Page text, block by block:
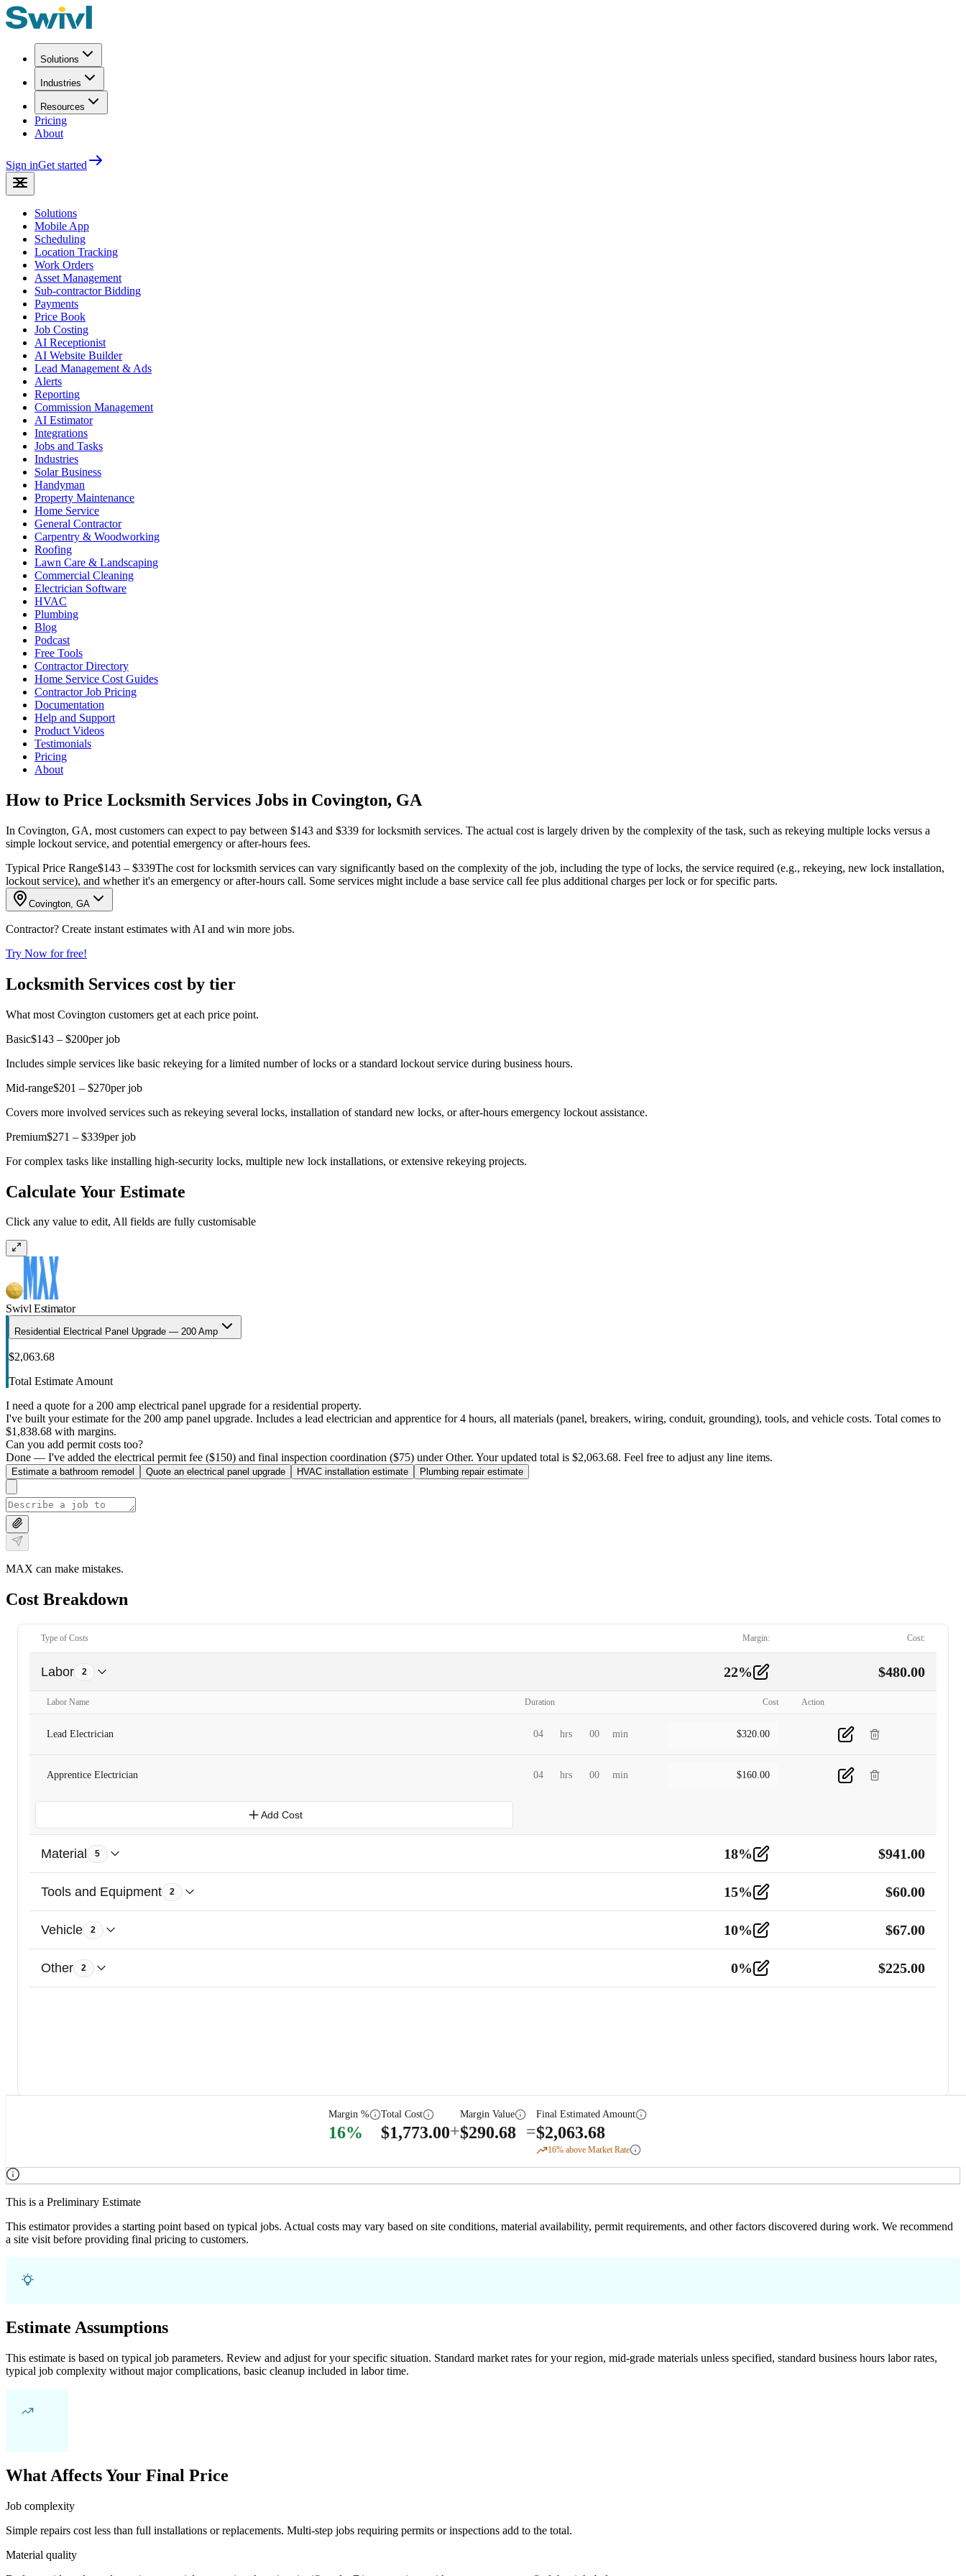
Solutions
Industries
Resources
Pricing
About
Sign inGet started
Solutions
Mobile App
Scheduling
Location Tracking
Work Orders
Asset Management
Sub-contractor Bidding
Payments
Price Book
Job Costing
AI Receptionist
AI Website Builder
Lead Management & Ads
Alerts
Reporting
Commission Management
AI Estimator
Integrations
Jobs and Tasks
Industries
Solar Business
Handyman
Property Maintenance
Home Service
General Contractor
Carpentry & Woodworking
Roofing
Lawn Care & Landscaping
Commercial Cleaning
Electrician Software
HVAC
Plumbing
Blog
Podcast
Free Tools
Contractor Directory
Home Service Cost Guides
Contractor Job Pricing
Documentation
Help and Support
Product Videos
Testimonials
Pricing
About
How to Price Locksmith Services Jobs in Covington, GA
In Covington, GA, most customers can expect to pay between $143 and $339 for locksmith services. The actual cost is largely driven by the complexity of the task, such as rekeying multiple locks versus a
simple lockout service, and potential emergency or after-hours fees.
Typical Price Range$143 – $339The cost for locksmith services can vary significantly based on the complexity of the job, including the type of locks, the service required (e.g., rekeying, new lock installation,
lockout service), and whether it's an emergency or after-hours call. Some services might include a base service call fee plus additional charges per lock or for specific parts.
Covington, GA
Contractor? Create instant estimates with AI and win more jobs.
Try Now for free!
Locksmith Services cost by tier
What most Covington customers get at each price point.
Basic$143 – $200per job
Includes simple services like basic rekeying for a limited number of locks or a standard lockout service during business hours.
Mid-range$201 – $270per job
Covers more involved services such as rekeying several locks, installation of standard new locks, or after-hours emergency lockout assistance.
Premium$271 – $339per job
For complex tasks like installing high-security locks, multiple new lock installations, or extensive rekeying projects.
Calculate Your Estimate
Click any value to edit, All fields are fully customisable
Swivl Estimator
Residential Electrical Panel Upgrade — 200 Amp
$2,063.68
Total Estimate Amount
I need a quote for a 200 amp electrical panel upgrade for a residential property.
I've built your estimate for the 200 amp panel upgrade. Includes a lead electrician and apprentice for 4 hours, all materials (panel, breakers, wiring, conduit, grounding), tools, and vehicle costs. Total comes to
$1,838.68 with margins.
Can you add permit costs too?
Done — I've added the electrical permit fee ($150) and final inspection coordination ($75) under Other. Your updated total is $2,063.68. Feel free to adjust any line items.
Estimate a bathroom remodel Quote an electrical panel upgrade HVAC installation estimate Plumbing repair estimate
MAX can make mistakes.
Cost Breakdown
Type of Costs Margin: Cost:
Labor 2 22% $480.00
Labor Name Duration Cost Action
Lead Electrician 04 hrs 00 min $320.00
Apprentice Electrician 04 hrs 00 min $160.00
Add Cost
Material 5 18% $941.00
Tools and Equipment 2 15% $60.00
Vehicle 2 10% $67.00
Other 2 0% $225.00
Margin %
16%
Total Cost
$1,773.00+
Margin Value
$290.68 =
Final Estimated Amount
$2,063.68
16% above Market Rate
This is a Preliminary Estimate
This estimator provides a starting point based on typical jobs. Actual costs may vary based on site conditions, material availability, permit requirements, and other factors discovered during work. We recommend
a site visit before providing final pricing to customers.
Estimate Assumptions
This estimate is based on typical job parameters. Review and adjust for your specific situation. Standard market rates for your region, mid-grade materials unless specified, standard business hours labor rates,
typical job complexity without major complications, basic cleanup included in labor time.
What Affects Your Final Price
Job complexity
Simple repairs cost less than full installations or replacements. Multi-step jobs requiring permits or inspections add to the total.
Material quality